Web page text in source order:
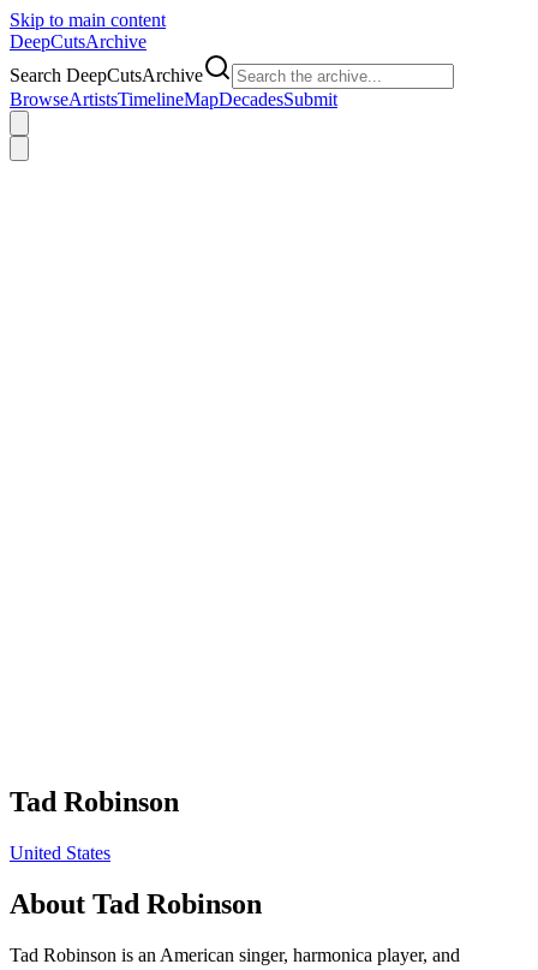
Skip to main content
DeepCutsArchive
Search DeepCutsArchive
BrowseArtistsTimelineMapDecadesSubmit
Tad Robinson
United States
About Tad Robinson
Tad Robinson is an American singer, harmonica player, and